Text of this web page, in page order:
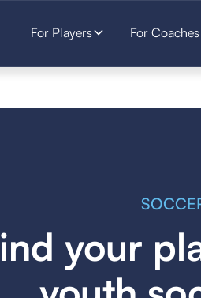
For Players For Coaches
your